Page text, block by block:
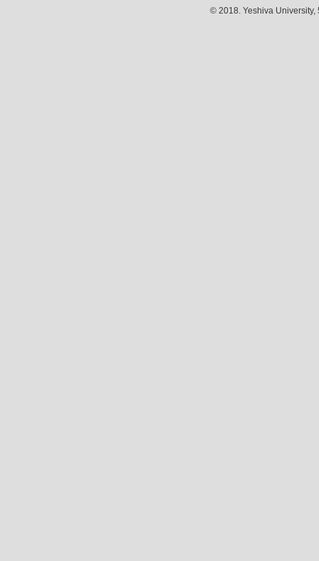
© 2018. Yeshiva University,